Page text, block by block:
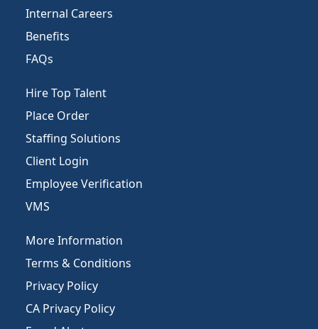
Internal Careers
Benefits
FAQs
Hire Top Talent
Place Order
Staffing Solutions
Client Login
Employee Verification
VMS
More Information
Terms & Conditions
Privacy Policy
CA Privacy Policy